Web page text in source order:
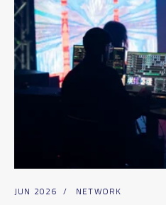
JUN 2026 / NETWORK